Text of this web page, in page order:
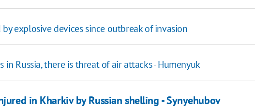
explosive devices since outbreak of invasion
in Russia, there is threat of air attacks - Humenyuk
in Kharkiv by Russian shelling - Synyehubov